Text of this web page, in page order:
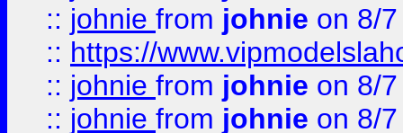
:: johnie from johnie on 8/
:: https://
:: johnie from johnie on 8/
:: johnie from johnie on 8/